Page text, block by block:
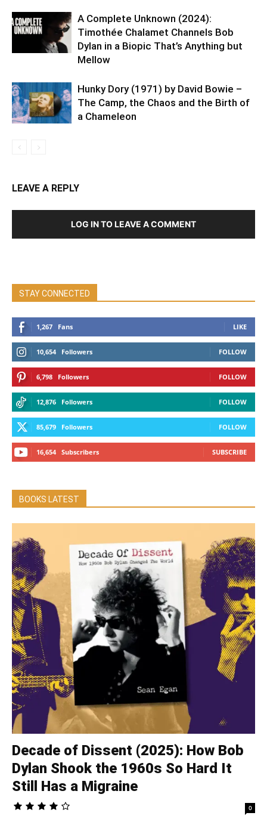
A Complete Unknown (2024):
Timothée Chalamet Channels Bob
Dylan in a Biopic That’s Anything but
Mellow
Hunky Dory (1971) by David Bowie –
The Camp, the Chaos and the Birth of
a Chameleon
LEAVE A REPLY
LOG IN TO LEAVE A COMMENT
STAY CONNECTED
1,267 Fans LIKE
10,654 Followers FOLLOW
6,798 Followers FOLLOW
12,876 Followers FOLLOW
85,679 Followers FOLLOW
16,654 Subscribers SUBSCRIBE
BOOKS LATEST
Decade of Dissent (2025): How Bob
Dylan Shook the 1960s So Hard It
Still Has a Migraine
0